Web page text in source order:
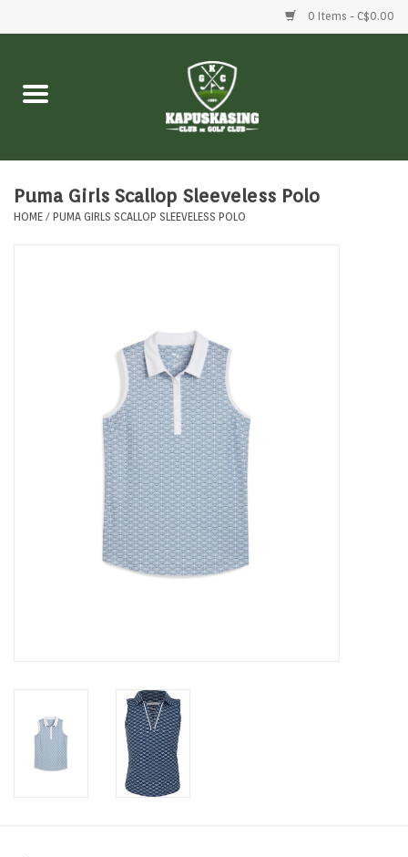
0 Items - C$0.00
Home
Balls
Return to Main Site
Puma Girls Scallop Sleeveless Polo
HOME / PUMA GIRLS SCALLOP SLEEVELESS POLO